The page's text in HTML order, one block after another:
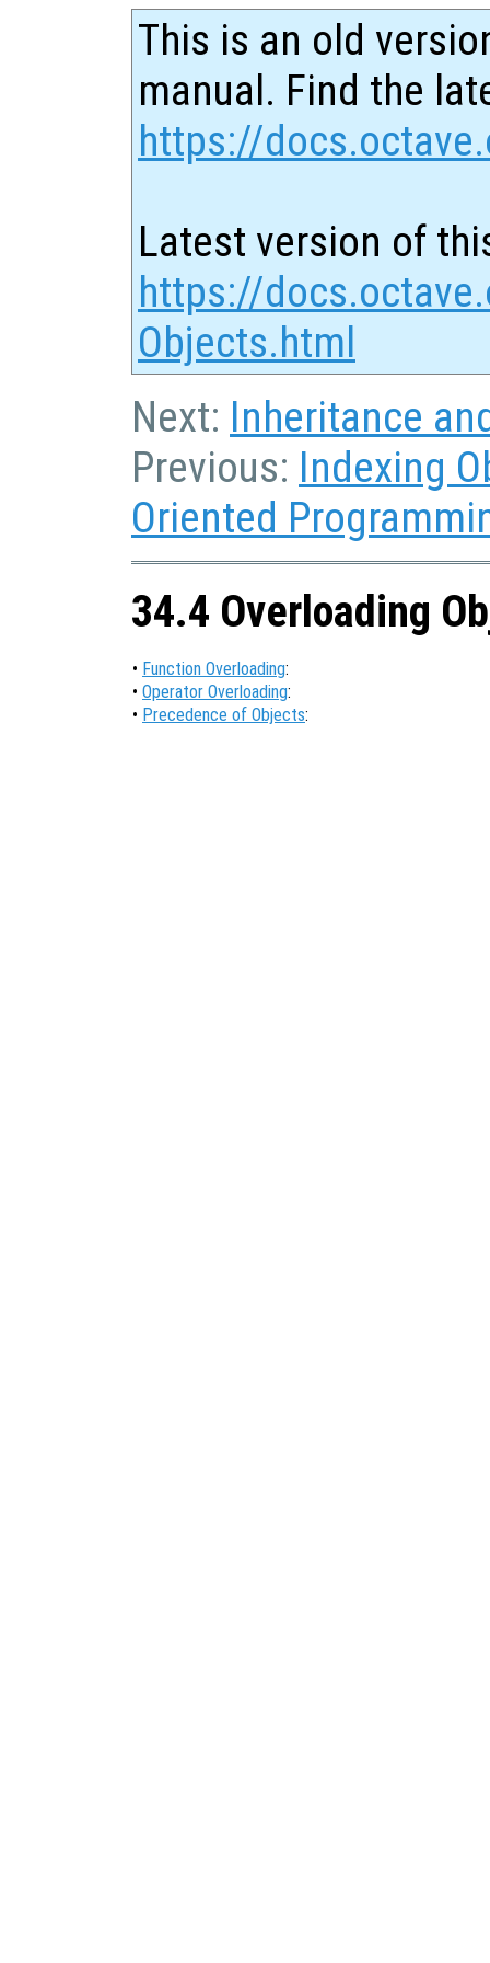
This is an old
manual. Find the
https://
Latest version of
https://
Objects.html
Next: Inheritance
Previous: Indexing
Oriented
34.4 Overloading
• Function Overloading:
• Operator Overloading:
• Precedence of Objects: